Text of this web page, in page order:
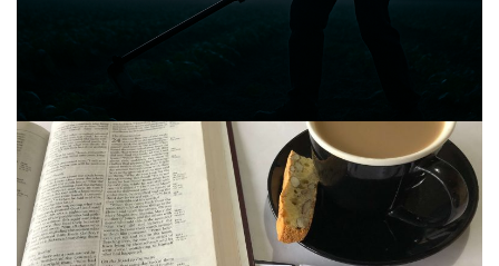
Announcing the good news through the night,
and the morning is coming.